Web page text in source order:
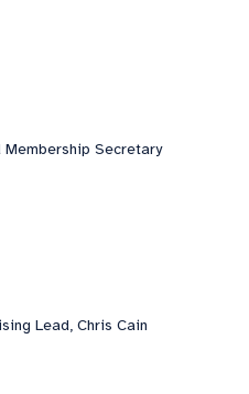
Secretary
Lead, Chris Cain